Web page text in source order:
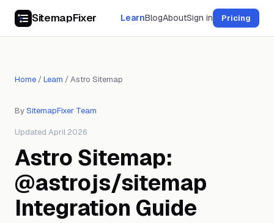
SitemapFixer LearnBlogAboutSign in Pricing
Home /Learn /Astro Sitemap
BySitemapFixer Team
Updated April 2026
Astro Sitemap:
@astrojs/sitemap
Integration Guide